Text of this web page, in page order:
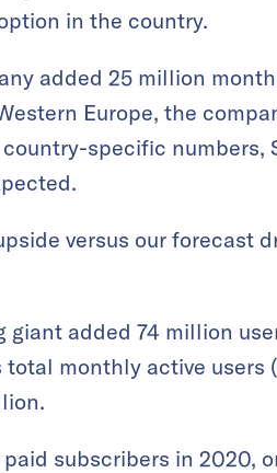
in the country.
added 25 million
Europe, the
specific numbers,
versus our forecast
giant added 74 million
monthly active
subscribers in 2020,